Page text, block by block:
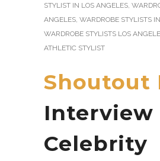
STYLIST IN LOS ANGELES,
ANGELES, WARDROBE STYLISTS
WARDROBE STYLISTS LOS
ATHLETIC STYLIST
Shoutout
Interview
Celebrity